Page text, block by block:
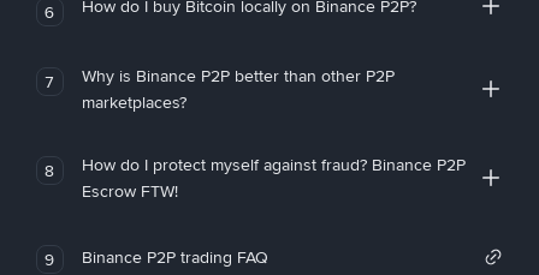
6 How do I buy Bitcoin locally on Binance P2P?
7
Why is Binance P2P better than other P2P
marketplaces?
8
How do I protect myself against fraud? Binance P2P
Escrow FTW!
9 Binance P2P trading FAQ